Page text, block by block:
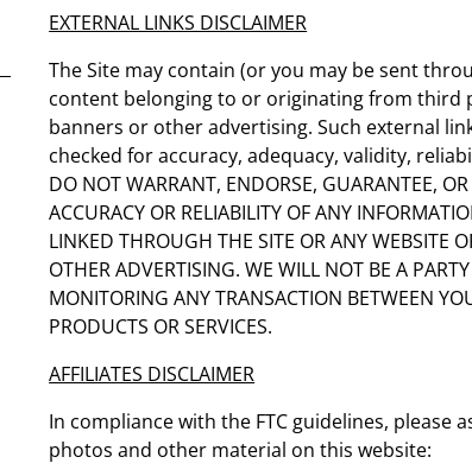
EXTERNAL LINKS DISCLAIMER
The Site may contain (or you may be sent
content belonging to or originating from third
banners or other advertising. Such external
checked for accuracy, adequacy, validity,
DO NOT WARRANT, ENDORSE, GUARANTEE,
ACCURACY OR RELIABILITY OF ANY
LINKED THROUGH THE SITE OR ANY WEBSITE
OTHER ADVERTISING. WE WILL NOT BE A
MONITORING ANY TRANSACTION BETWEEN
PRODUCTS OR SERVICES.
AFFILIATES DISCLAIMER
In compliance with the FTC guidelines, please
photos and other material on this website: